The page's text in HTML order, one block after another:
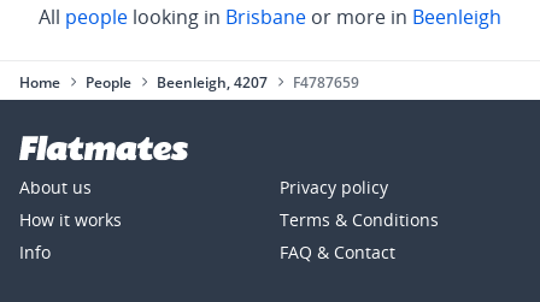
All people looking in Brisbane or more in Beenleigh
Home People Beenleigh, 4207 F4787659
About us
How it works
Info
Privacy policy
Terms & Conditions
FAQ & Contact